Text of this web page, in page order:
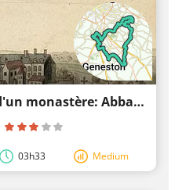
À la découverte le long d'un monastère: Abbaye de Villeneuve
03h33 Medium